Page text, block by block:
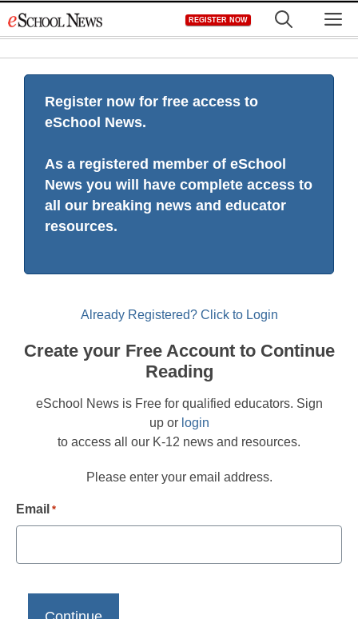
to
REGISTER NOW
Register now for free access to
eSchool News.
As a registered member of eSchool
News you will have complete access to
all our breaking news and educator
resources.
Already Registered? Click to Login
Create your Free Account to Continue
Reading
eSchool News is Free for qualified educators. Sign
up or login
to access all our K-12 news and resources.
Please enter your email address.
Email *